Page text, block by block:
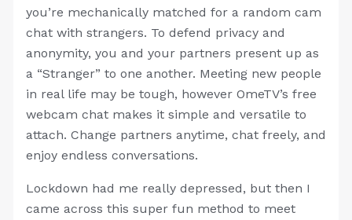
you’re mechanically matched for a random cam
chat with strangers. To defend privacy and
anonymity, you and your partners present up as
a “Stranger” to one another. Meeting new people
in real life may be tough, however OmeTV’s free
webcam chat makes it simple and versatile to
attach. Change partners anytime, chat freely, and
enjoy endless conversations.
Lockdown had me really depressed, but then I
came across this super fun method to meet